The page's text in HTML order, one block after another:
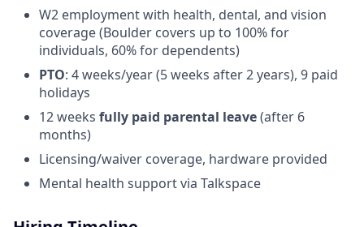
W2 employment with health, dental, and vision
coverage (Boulder covers up to 100% for
individuals, 60% for dependents)
PTO: 4 weeks/year (5 weeks after 2 years), 9 paid
holidays
12 weeks fully paid parental leave(after 6
months)
Licensing/waiver coverage, hardware provided
Mental health support via Talkspace